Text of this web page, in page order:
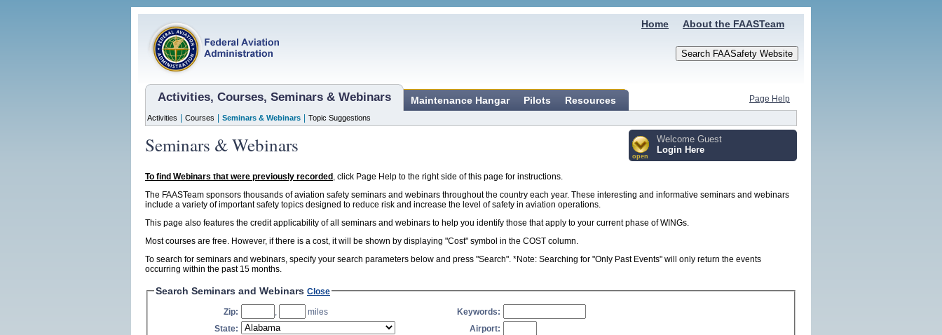
About the FAASTeam
Home
Activities, Courses, Seminars & Webinars Maintenance Hangar Pilots Resources Page Help
Activities Courses Seminars & Webinars Topic Suggestions
Seminars & Webinars open
Welcome Guest
Login Here
To find Webinars that were previously recorded , click Page Help to the right side of this page for instructions.
The FAASTeam sponsors thousands of aviation safety seminars and webinars throughout the country each year. These interesting and informative seminars and webinars
include a variety of important safety topics designed to reduce risk and increase the level of safety in aviation operations.
This page also features the credit applicability of all seminars and webinars to help you identify those that apply to your current phase of WINGs.
Most courses are free. However, if there is a cost, it will be shown by displaying "Cost" symbol in the COST column.
To search for seminars and webinars, specify your search parameters below and press "Search". *Note: Searching for "Only Past Events" will only return the events
occurring within the past 15 months.
Search Seminars and Webinars Close
Zip: , miles
Keywords:
State:
Airport: